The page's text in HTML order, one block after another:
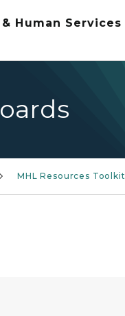
Human Services
MHL Resources Toolkit